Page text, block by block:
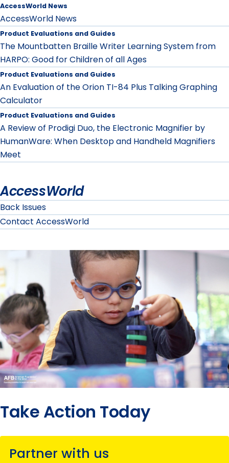
AccessWorld News
AccessWorld News
Product Evaluations and Guides
The Mountbatten Braille Writer Learning System from
HARPO: Good for Children of all Ages
Product Evaluations and Guides
An Evaluation of the Orion TI-84 Plus Talking Graphing
Calculator
Product Evaluations and Guides
A Review of Prodigi Duo, the Electronic Magnifier by
HumanWare: When Desktop and Handheld Magnifiers
Meet
AccessWorld
Back Issues
Contact AccessWorld
Take Action Today
Partner with us